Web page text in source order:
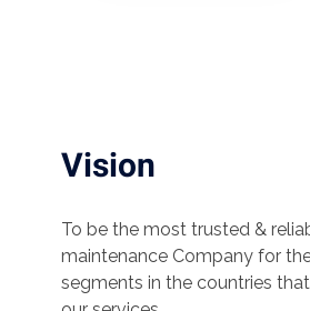
Vision
To be the most trusted &
maintenance Company for
segments in the countries